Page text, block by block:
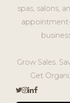
spas, salons,
Grow Sales.
Get